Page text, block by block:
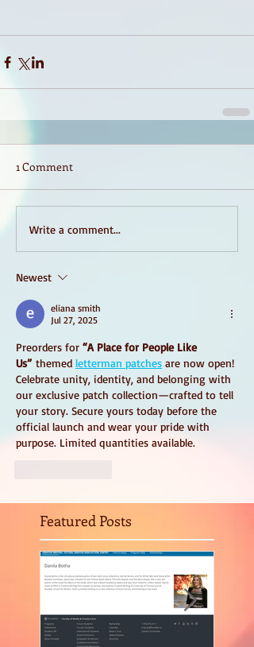
1 Comment
Write a comment...
Newest
eliana smith
Jul 27, 2025
Preorders for “A Place for People Like
Us” themed letterman patches are now open!
Celebrate unity, identity, and belonging with
our exclusive patch collection—crafted to tell
your story. Secure yours today before the
official launch and wear your pride with
purpose. Limited quantities available.
Featured Posts